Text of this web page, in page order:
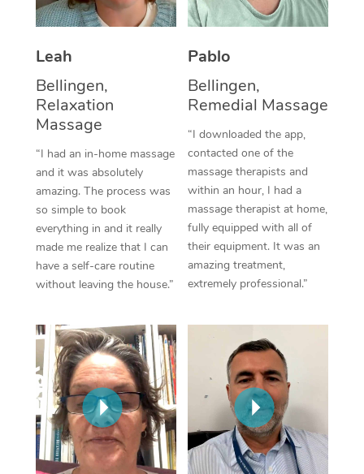
Leah
Bellingen,
Relaxation
Massage
“I had an in-home massage
and it was absolutely
amazing. The process was
so simple to book
everything in and it really
made me realize that I can
have a self-care routine
without leaving the house.”
Pablo
Bellingen,
Remedial Massage
“I downloaded the app,
contacted one of the
massage therapists and
within an hour, I had a
massage therapist at home,
fully equipped with all of
their equipment. It was an
amazing treatment,
extremely professional.”
Thai Massage
Cupping Massage
Traditional Chinese
Oncology Massage
Trigger Point
Therapy
Myofascial Release
Lomi Lomi Massage
In Room Hotel
Corporate Massage
NDIS Podiatry
Spray Tan Near Me
Facial Near Me
Nails Near Me
View All Locations
Download the Blys
Code of Conduct